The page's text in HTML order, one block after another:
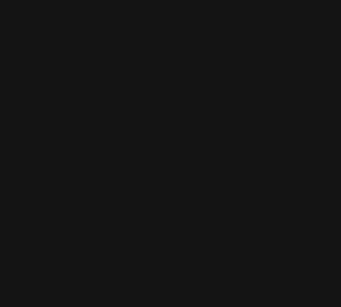
T19 Hydro
T21 (190TH)